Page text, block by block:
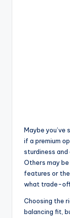
Maybe
if a premium
sturdiness and
Others may
features or
what trade-
Choosing the
balancing fit,